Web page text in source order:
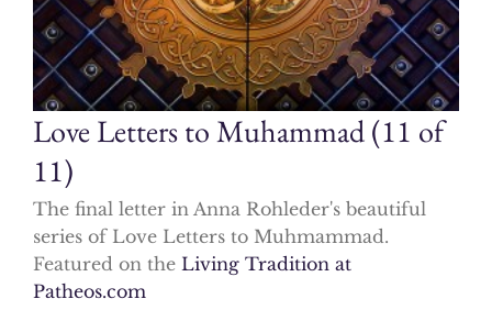
Love Letters to Muhammad (11 of
11)
The final letter in Anna Rohleder's beautiful
series of Love Letters to Muhmammad.
Featured on the Living Tradition at
Patheos.com